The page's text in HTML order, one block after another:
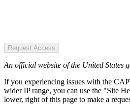
Request Access
An official website of the United States
If you experiencing issues with the
wider IP range, you can use the "Site
lower, right of this page to make a